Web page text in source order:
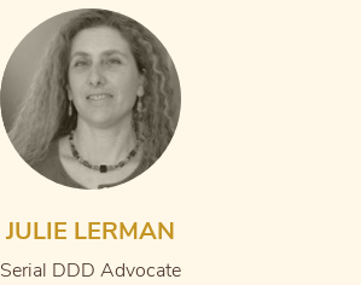
JULIE LERMAN
Serial DDD Advocate